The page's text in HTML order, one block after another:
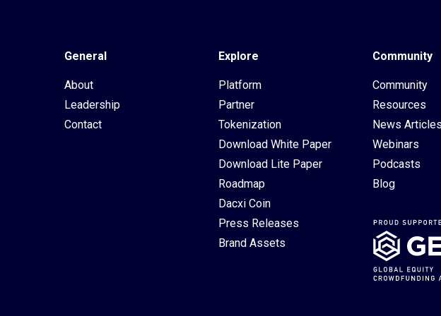
General
About
Leadership
Contact
Explore
Platform
Partner
Tokenization
Download White Paper
Download Lite Paper
Roadmap
Dacxi Coin
Press Releases
Brand Assets
Community
Community
Resources
News
Webinars
Podcasts
Blog